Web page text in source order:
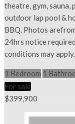
theatre, gym,
outdoor lap pool &
BBQ. Photos
24hrs notice
conditions may
1 Bedroom 1
For sale
$399,900